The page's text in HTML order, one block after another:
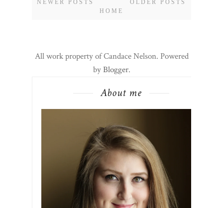
NEWER POSTS
OLDER POSTS
HOME
All work property of Candace Nelson. Powered
byBlogger.
About me